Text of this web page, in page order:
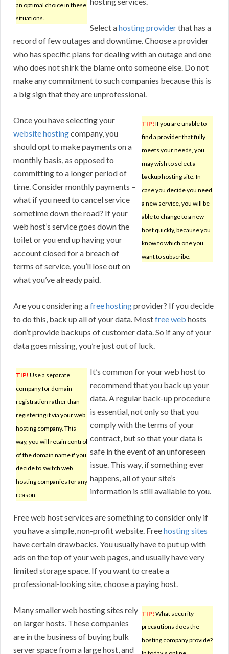
an optimal choice in these
situations.
Select ahosting providerthat has a
record of few outages and downtime. Choose a provider
who has specific plans for dealing with an outage and one
who does not shirk the blame onto someone else. Do not
make any commitment to such companies because this is
a big sign that they are unprofessional.
TIP! If you are unable to
find a provider that fully
meets your needs, you
may wish to select a
backup hosting site. In
case you decide you need
a new service, you will be
able to change to a new
host quickly, because you
know to which one you
want to subscribe.
Once you have selecting your
website hostingcompany, you
should opt to make payments on a
monthly basis, as opposed to
committing to a longer period of
time. Consider monthly payments –
what if you need to cancel service
sometime down the road? If your
web host’s service goes down the
toilet or you end up having your
account closed for a breach of
terms of service, you’ll lose out on
what you’ve already paid.
Are you considering afree hostingprovider? If you decide
to do this, back up all of your data. Mostfree web hosts
don’t provide backups of customer data. So if any of your
data goes missing, you’re just out of luck.
TIP! Use a separate
company for domain
registration rather than
registering it via your web
hosting company. This
way, you will retain control
of the domain name if you
decide to switch web
hosting companies for any
reason.
It’s common for your web host to
recommend that you back up your
data. A regular back-up procedure
is essential, not only so that you
comply with the terms of your
contract, but so that your data is
safe in the event of an unforeseen
issue. This way, if something ever
happens, all of your site’s
information is still available to you.
Free web host services are something to consider only if
you have a simple, non-profit website. Freehosting sites
have certain drawbacks. You usually have to put up with
ads on the top of your web pages, and usually have very
limited storage space. If you want to create a
professional-looking site, choose a paying host.
TIP! What security
precautions does the
hosting company provide?
Many smaller web hosting sites rely
on larger hosts. These companies
are in the business of buying bulk
server space from a large host, and